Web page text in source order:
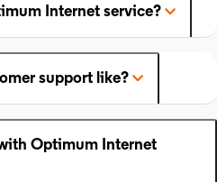
Internet service?
support like?
Optimum Internet